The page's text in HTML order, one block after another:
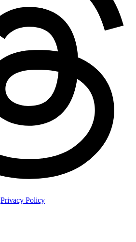
Privacy Policy